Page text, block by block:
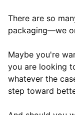
There are so
packaging—we
Maybe you're
you are looking
whatever the
step toward